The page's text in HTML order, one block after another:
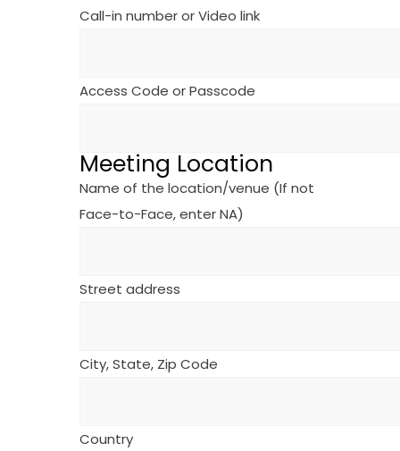
Call-in number or Video link
Access Code or Passcode
Meeting Location
Name of the location/venue (If not
Face-to-Face, enter NA)
Street address
City, State, Zip Code
Country